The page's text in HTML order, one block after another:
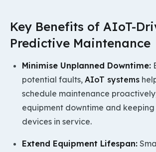
Key Benefits of AIoT-
Predictive Maintenance
Minimise Unplanned Downtime:
potential faults, AIoT systems
schedule maintenance
equipment downtime and keeping
devices in service.
Extend Equipment Lifespan: